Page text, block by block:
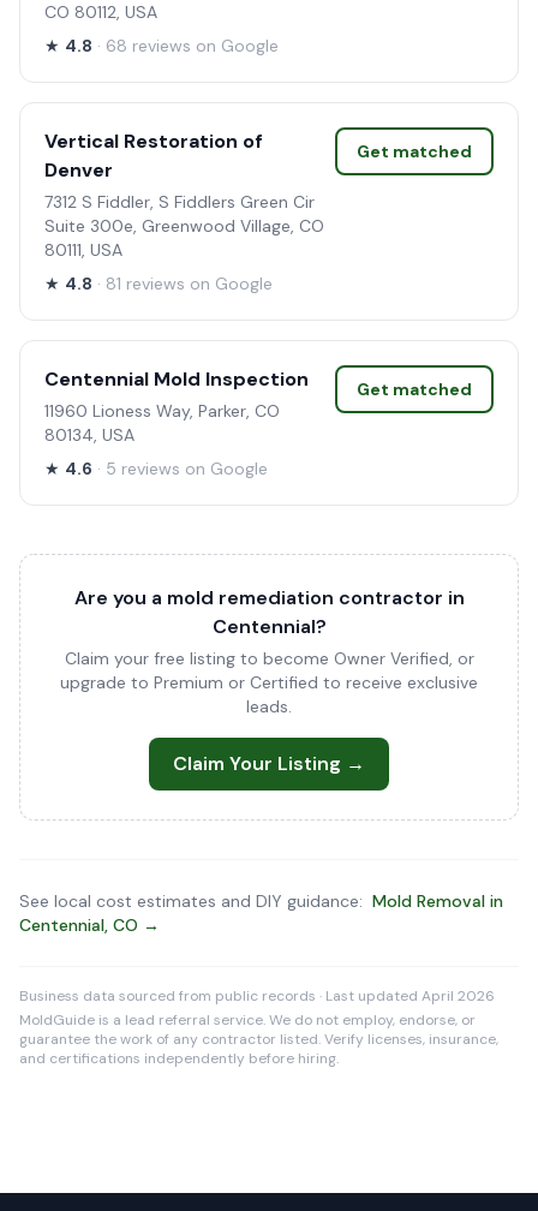
CO 80112, USA
★ 4.8 · 68 reviews on Google
Vertical Restoration of
Denver
7312 S Fiddler, S Fiddlers Green Cir
Suite 300e, Greenwood Village, CO
80111, USA
★ 4.8 · 81 reviews on Google
Get matched
Centennial Mold Inspection
11960 Lioness Way, Parker, CO
80134, USA
★ 4.6 · 5 reviews on Google
Get matched
Are you a mold remediation contractor in
Centennial?
Claim your free listing to become Owner Verified, or
upgrade to Premium or Certified to receive exclusive
leads.
Claim Your Listing →
See local cost estimates and DIY guidance: Mold Removal in
Centennial, CO →
Business data sourced from public records · Last updated April 2026
MoldGuide is a lead referral service. We do not employ, endorse, or
guarantee the work of any contractor listed. Verify licenses, insurance,
and certifications independently before hiring.